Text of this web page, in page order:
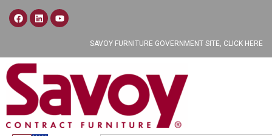
SAVOY FURNITURE GOVERNMENT SITE, CLICK HERE